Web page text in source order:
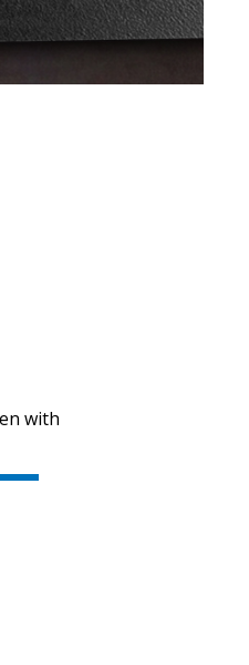
SVEN SPS-619 GOLD
with